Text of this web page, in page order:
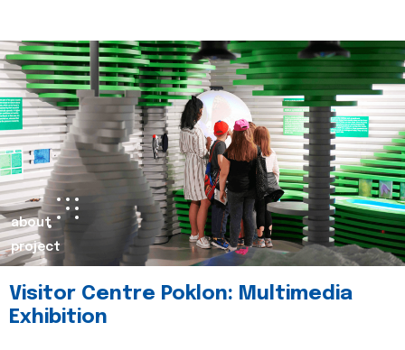
about
project
Visitor Centre Poklon: Multimedia
Exhibition